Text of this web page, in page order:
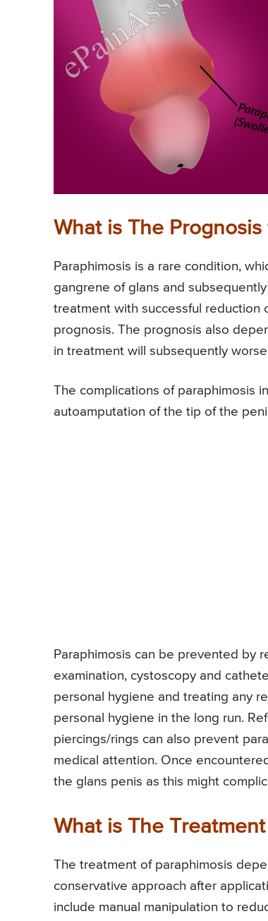
What is The
Paraphimosis is a rare condition,
gangrene of glans and
treatment with successful reduction
prognosis. The prognosis also
in treatment will subsequently
The complications of paraphimosis
autoamputation of the tip of the
Paraphimosis can be prevented by
examination, cystoscopy and
personal hygiene and treating any
personal hygiene in the long run.
piercings/rings can also prevent
medical attention. Once
the glans penis as this might
What is The
The treatment of paraphimosis
conservative approach after
include manual manipulation to